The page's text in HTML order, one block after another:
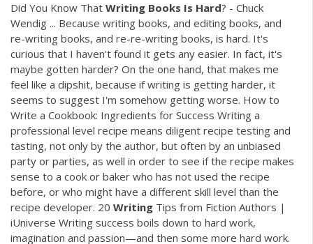
Did You Know That Writing Books Is Hard? - Chuck
Wendig ... Because writing books, and editing books, and
re-writing books, and re-re-writing books, is hard. It's
curious that I haven't found it gets any easier. In fact, it's
maybe gotten harder? On the one hand, that makes me
feel like a dipshit, because if writing is getting harder, it
seems to suggest I'm somehow getting worse. How to
Write a Cookbook: Ingredients for Success Writing a
professional level recipe means diligent recipe testing and
tasting, not only by the author, but often by an unbiased
party or parties, as well in order to see if the recipe makes
sense to a cook or baker who has not used the recipe
before, or who might have a different skill level than the
recipe developer. 20 Writing Tips from Fiction Authors |
iUniverse Writing success boils down to hard work,
imagination and passion—and then some more hard work.